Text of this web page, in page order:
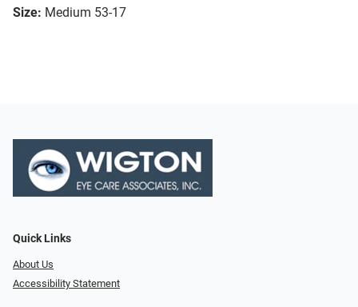
Size: Medium 53-17
Quick Links
About Us
Accessibility Statement